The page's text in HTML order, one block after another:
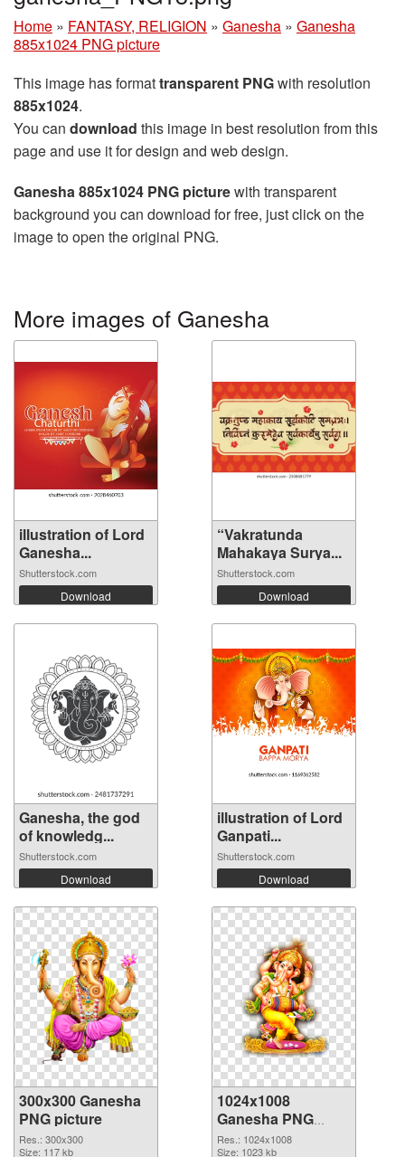
Home » FANTASY, RELIGION » Ganesha » Ganesha
885x1024 PNG picture
This image has formattransparent PNGwith resolution
885x1024.
You can download this image in best resolution from this
page and use it for design and web design.
Ganesha 885x1024 PNG picturewith transparent
background you can download for free, just click on the
image to open the original PNG.
More images of Ganesha
illustration of Lord
Ganesha...
Shutterstock.com
Download
“Vakratunda
Mahakaya Surya...
Shutterstock.com
Download
Ganesha, the god
of knowledg...
Shutterstock.com
Download
illustration of Lord
Ganpati...
Shutterstock.com
Download
300x300 Ganesha
PNG picture
Res.: 300x300
Size: 117 kb
1024x1008
Ganesha PNG
cutout
Res.: 1024x1008
Size: 1023 kb